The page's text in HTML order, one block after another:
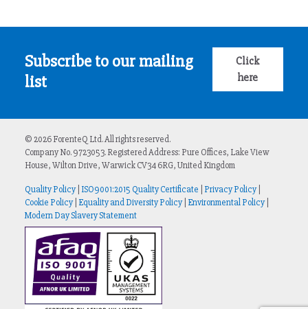
Subscribe to our mailing
list
Click
here
© 2026 ForenteQ Ltd. All rights reserved.
Company No. 9723053. Registered Address: Pure Offices, Lake View
House, Wilton Drive, Warwick CV34 6RG, United Kingdom
Quality Policy| ISO9001:2015 Quality Certificate Privacy Policy|
Cookie Policy| Equality and Diversity Policy| Environmental Policy|
Modern Day Slavery Statement